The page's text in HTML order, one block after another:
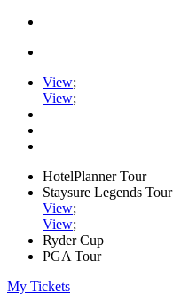
View;
View;
HotelPlanner Tour
Staysure Legends Tour
View;
View;
Ryder Cup
PGA Tour
My Tickets